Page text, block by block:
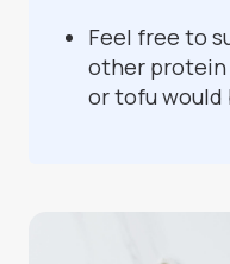
Feel free to
other protein
or tofu would